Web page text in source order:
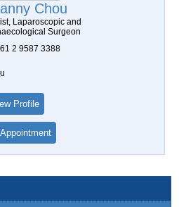
Chou
Laparoscopic and
Surgeon
2 9587 3388
Profile